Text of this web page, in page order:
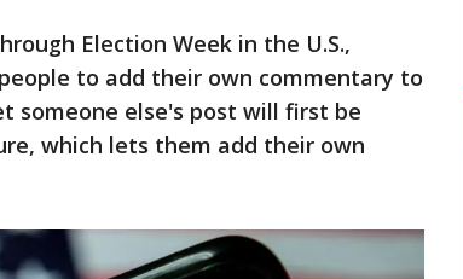
Election Week in the U.S.,
to add their own commentary to
someone else's post will first be
which lets them add their own